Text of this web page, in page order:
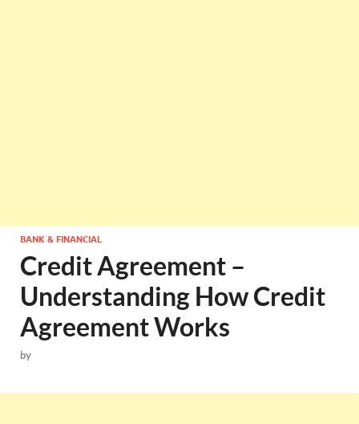
BANK & FINANCIAL
Credit Agreement –
Understanding How Credit
Agreement Works
by